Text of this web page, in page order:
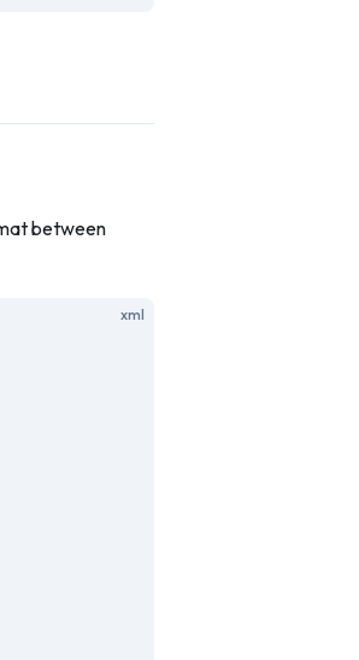
between
xml